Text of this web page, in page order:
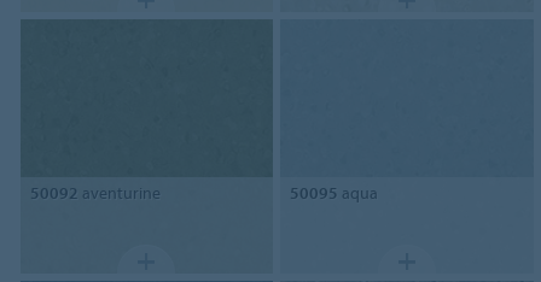
50092 aventurine 50095 aqua